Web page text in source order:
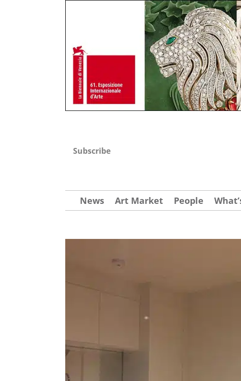
Subscribe
News Art Market People